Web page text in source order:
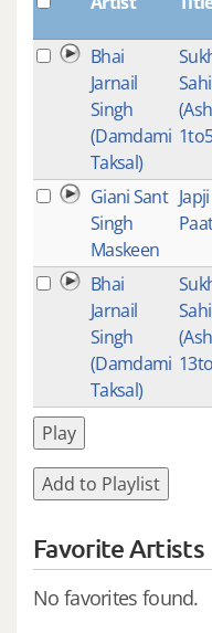
Bhai
Jarnail
Singh
(Damdami
Taksal)
Giani Sant
Singh
Maskeen
Japji
Bhai
Jarnail
Singh
(Damdami
Taksal)
Play
Add to Playlist
Favorite Artists
No favorites found.